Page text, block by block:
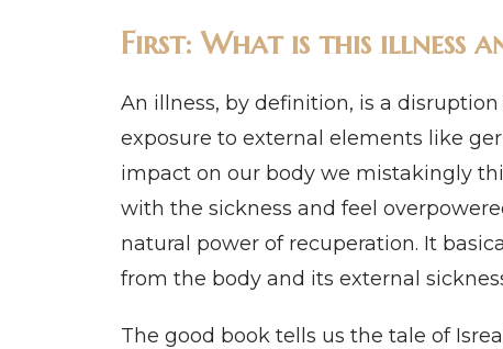
First: What is this illness
An illness, by definition, is a
exposure to external elements like
impact on our body we mistakingly
with the sickness and feel
natural power of recuperation. It
from the body and its external
The good book tells us the tale of